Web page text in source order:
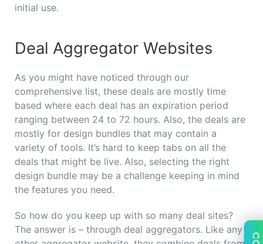
initial use.
Deal Aggregator Websites
As you might have noticed through our
comprehensive list, these deals are mostly time
based where each deal has an expiration period
ranging between 24 to 72 hours. Also, the deals are
mostly for design bundles that may contain a
variety of tools. It’s hard to keep tabs on all the
deals that might be live. Also, selecting the right
design bundle may be a challenge keeping in mind
the features you need.
So how do you keep up with so many deal sites?
The answer is – through deal aggregators. Like any